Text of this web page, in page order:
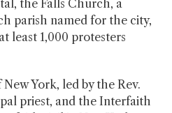
the Falls Church, a
parish named for the city,
least 1,000 protesters
York, led by the Rev.
priest, and the Interfaith